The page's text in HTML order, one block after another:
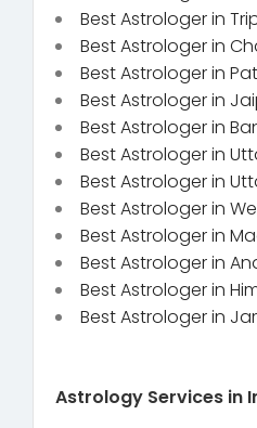
Best Astrologer in
Best Astrologer in
Best Astrologer in
Best Astrologer in
Best Astrologer in
Best Astrologer in
Best Astrologer in
Best Astrologer in
Best Astrologer in
Best Astrologer in
Best Astrologer in
Best Astrologer in
Astrology Services in